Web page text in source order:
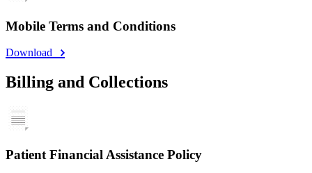
Mobile Terms and Conditions
Download
Billing and Collections
Patient Financial Assistance Policy